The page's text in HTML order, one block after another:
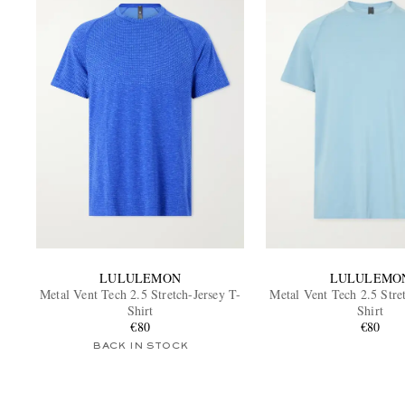
LULULEMON
Metal Vent Tech 2.5 Stretch-Jersey T-
Shirt
€80
BACK IN STOCK
Metal Vent Tech 2.5
Shirt
€80